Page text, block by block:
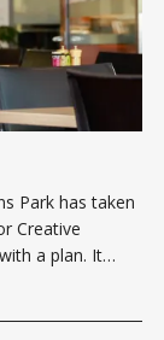
Park has taken
Creative
a plan. It